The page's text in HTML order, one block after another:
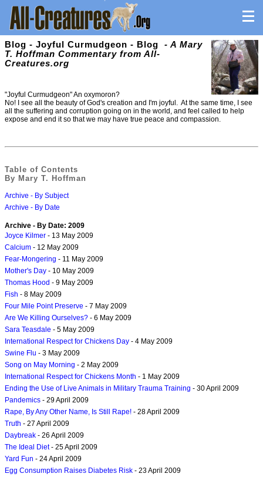
Blog - Joyful Curmudgeon - Blog
- A Mary
T. Hoffman Commentary from All-
Creatures.org
"Joyful Curmudgeon" An oxymoron?
No! I see all the beauty of God's creation and I'm joyful. At the same time, I see
all the suffering and corruption going on in the world, and feel called to help
expose and end it so that we may have true peace and compassion.
Table of Contents
By Mary T. Hoffman
Archive - By Subject
Archive - By Date
Archive - By Date: 2009
Joyce Kilmer - 13 May 2009
Calcium - 12 May 2009
Fear-Mongering - 11 May 2009
Mother's Day - 10 May 2009
Thomas Hood - 9 May 2009
Fish - 8 May 2009
Four Mile Point Preserve - 7 May 2009
Are We Killing Ourselves? - 6 May 2009
Sara Teasdale - 5 May 2009
International Respect for Chickens Day - 4 May 2009
Swine Flu - 3 May 2009
Song on May Morning - 2 May 2009
International Respect for Chickens Month - 1 May 2009
Ending the Use of Live Animals in Military Trauma Training - 30 April 2009
Pandemics - 29 April 2009
Rape, By Any Other Name, Is Still Rape! - 28 April 2009
Truth - 27 April 2009
Daybreak - 26 April 2009
The Ideal Diet- 25 April 2009
Yard Fun - 24 April 2009
Egg Consumption Raises Diabetes Risk - 23 April 2009